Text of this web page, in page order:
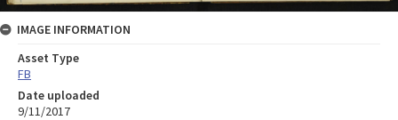
IMAGE INFORMATION
Asset Type
FB
Date uploaded
9/11/2017